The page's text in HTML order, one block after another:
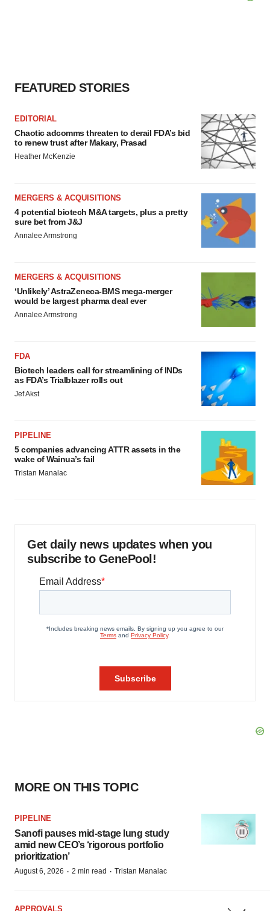
FEATURED STORIES
EDITORIAL
Chaotic adcomms threaten to derail FDA’s bid
to renew trust after Makary, Prasad
Heather McKenzie
MERGERS & ACQUISITIONS
4 potential biotech M&A targets, plus a pretty
sure bet from J&J
Annalee Armstrong
MERGERS & ACQUISITIONS
‘Unlikely’ AstraZeneca-BMS mega-merger
would be largest pharma deal ever
Annalee Armstrong
FDA
Biotech leaders call for streamlining of INDs
as FDA’s Trialblazer rolls out
Jef Akst
PIPELINE
5 companies advancing ATTR assets in the
wake of Wainua’s fail
Tristan Manalac
Get daily news updates when you
subscribe to GenePool!
MORE ON THIS TOPIC
PIPELINE
Sanofi pauses mid-stage lung study
amid new CEO’s ‘rigorous portfolio
prioritization’
August 6, 2026 · 2 min read · Tristan Manalac
APPROVALS